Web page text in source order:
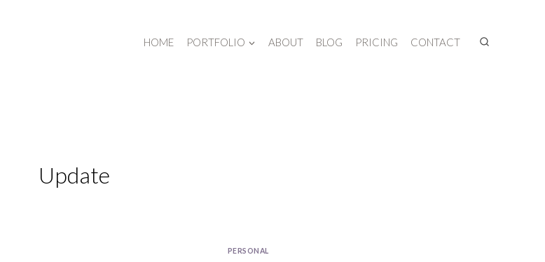
HOME PORTFOLIO ABOUT BLOG PRICING CONTACT
Update
PERSONAL